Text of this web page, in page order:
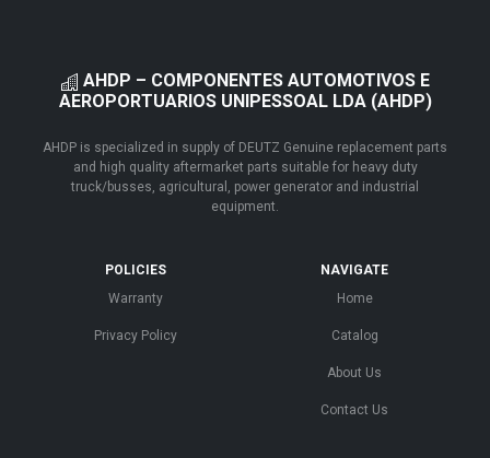
AHDP – COMPONENTES AUTOMOTIVOS E
AEROPORTUARIOS UNIPESSOAL LDA (AHDP)
AHDP is specialized in supply of DEUTZ Genuine replacement parts
and high quality aftermarket parts suitable for heavy duty
truck/busses, agricultural, power generator and industrial
equipment.
POLICIES
Warranty
Privacy Policy
NAVIGATE
Home
Catalog
About Us
Contact Us